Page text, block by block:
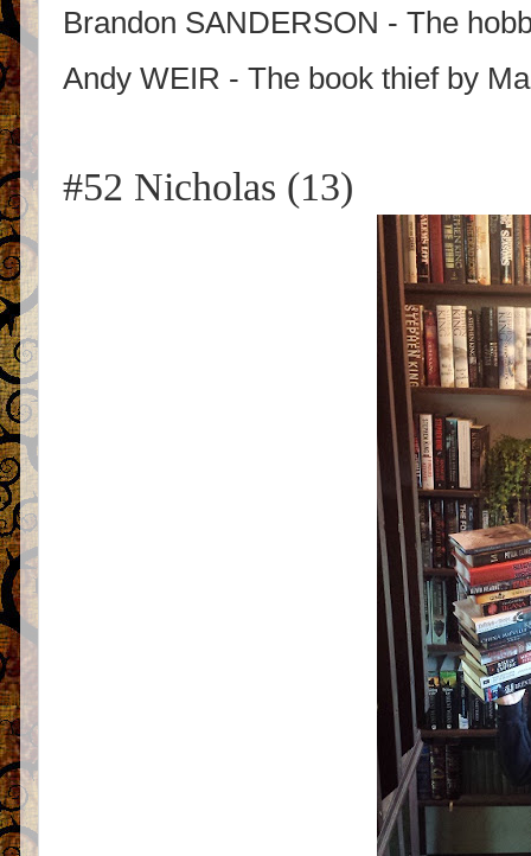
Brandon SANDERSON - The
Andy WEIR - The book thief by
#52 Nicholas (13)